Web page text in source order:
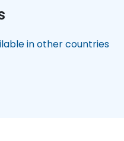
in other countries